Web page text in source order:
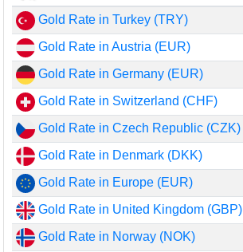
Gold Rate in Turkey (TRY)
Gold Rate in Austria (EUR)
Gold Rate in Germany (EUR)
Gold Rate in Switzerland (CHF)
Gold Rate in Czech Republic (CZK)
Gold Rate in Denmark (DKK)
Gold Rate in Europe (EUR)
Gold Rate in United Kingdom (GBP)
Gold Rate in Norway (NOK)